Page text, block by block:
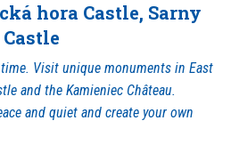
hora Castle, Sarny
Castle
Visit unique monuments in East
and the Kamieniec Château.
and quiet and create your own